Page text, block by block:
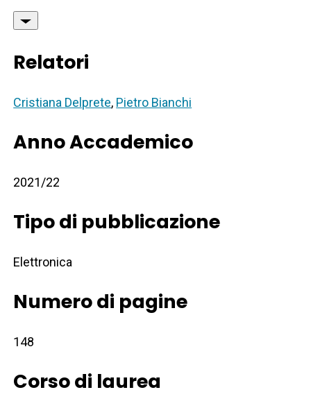
Relatori
Cristiana Delprete, Pietro Bianchi
Anno Accademico
2021/22
Tipo di pubblicazione
Elettronica
Numero di pagine
148
Corso di laurea